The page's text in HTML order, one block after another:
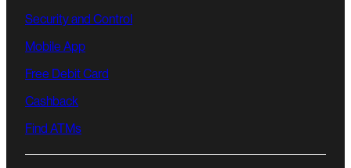
Security and Control
Mobile App
Free Debit Card
Cashback
Find ATMs